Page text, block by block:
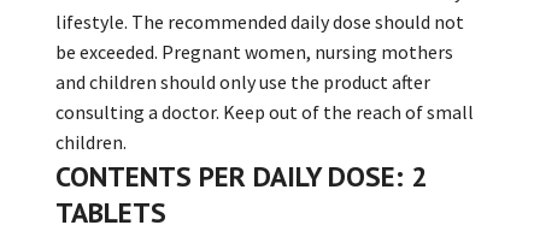
lifestyle. The recommended daily dose should not
be exceeded. Pregnant women, nursing mothers
and children should only use the product after
consulting a doctor. Keep out of the reach of small
children.
CONTENTS PER DAILY DOSE: 2
TABLETS